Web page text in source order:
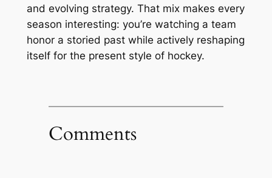
and evolving strategy. That mix makes every
season interesting: you’re watching a team
honor a storied past while actively reshaping
itself for the present style of hockey.
Comments